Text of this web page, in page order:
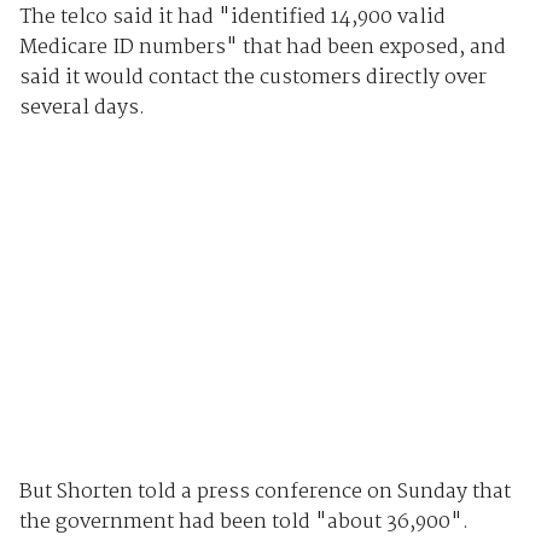
The telco said it had "identified 14,900 valid
Medicare ID numbers" that had been exposed, and
said it would contact the customers directly over
several days.
But Shorten told a press conference on Sunday that
the government had been told "about 36,900".